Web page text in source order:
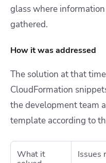
glass where
gathered.
How it was addressed
The solution at that
CloudFormation
the development team
template according to
What it
Issues